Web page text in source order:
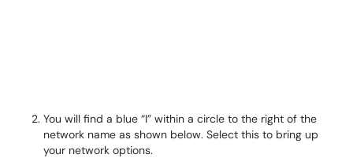
You will find a blue “I” within a circle to the right of the
network name as shown below. Select this to bring up
your network options.